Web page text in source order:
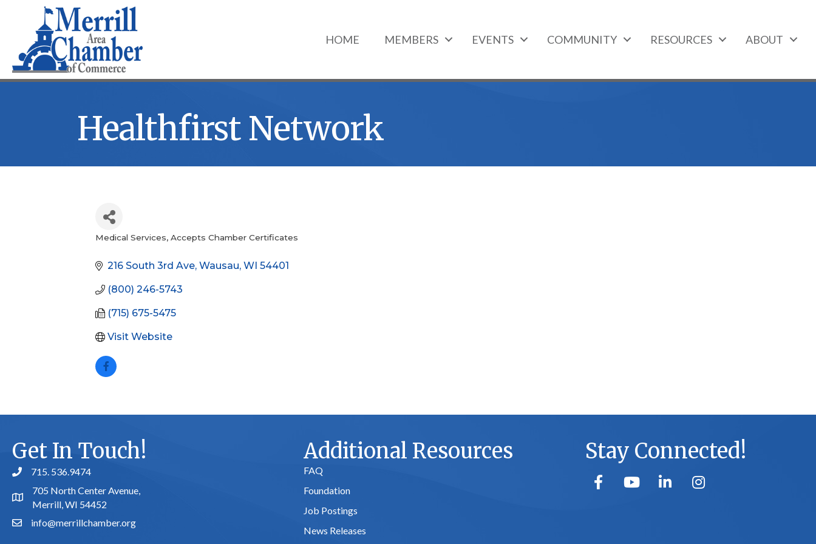
HOME MEMBERS EVENTS COMMUNITY RESOURCES ABOUT
Healthfirst Network
Categories
Medical Services Accepts Chamber Certificates
216 South 3rd Ave Wausau WI 54401
(800) 246-5743
(715) 675-5475
Visit Website
Get In Touch!
phone number
715. 536.9474
map and address
705 North Center Avenue,
Merrill, WI 54452
emailinfo@merrillchamber.org
Additional Resources
FAQ
Foundation
Job Postings
News Releases
Stay Connected!
facebookyoutube linked in Instagram